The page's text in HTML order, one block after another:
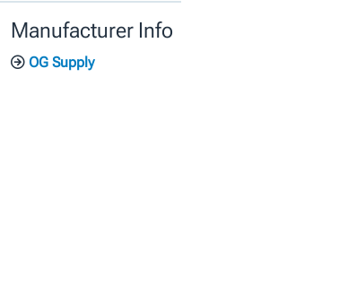
Manufacturer Info
OG Supply